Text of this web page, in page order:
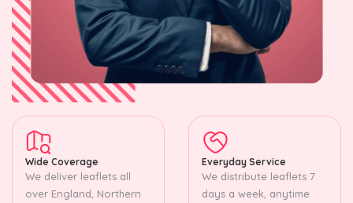
Wide Coverage
We deliver leaflets all
over England, Northern
Everyday Service
We distribute leaflets 7
days a week, anytime